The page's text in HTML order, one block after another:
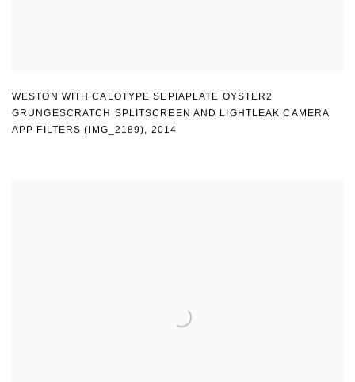
WESTON WITH CALOTYPE SEPIAPLATE OYSTER2
GRUNGESCRATCH SPLITSCREEN AND LIGHTLEAK CAMERA
APP FILTERS (IMG_2189), 2014